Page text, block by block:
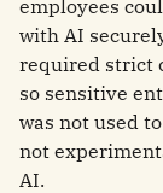
employees
with AI
required strict
so sensitive
was not used
not
AI.